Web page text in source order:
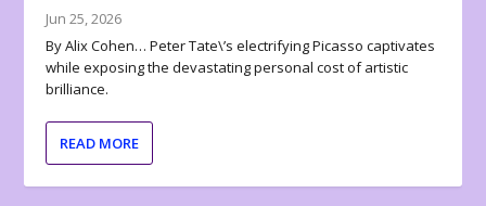
Jun 25, 2026
By Alix Cohen… Peter Tate\’s electrifying Picasso captivates
while exposing the devastating personal cost of artistic
brilliance.
READ MORE